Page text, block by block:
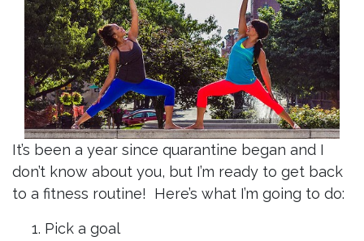
It’s been a year since quarantine began and I
don’t know about you, but I’m ready to get back
to a fitness routine! Here’s what I’m going to do:
Pick a goal